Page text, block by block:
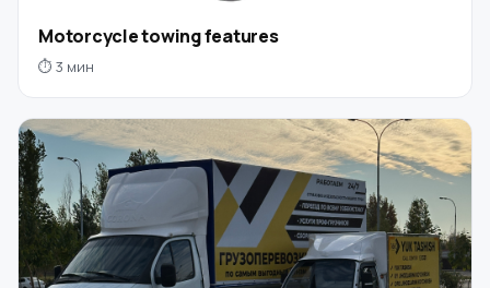
Motorcycle towing features
⏱ 3 мин